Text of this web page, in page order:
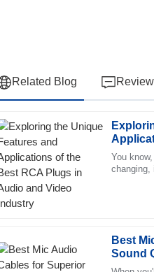
Related Blog
Audio
You
changing,
Best
Sound
D
Daniel
Martin
The item’s quality is
and extremely supportive, a
31 May
C
Chloe